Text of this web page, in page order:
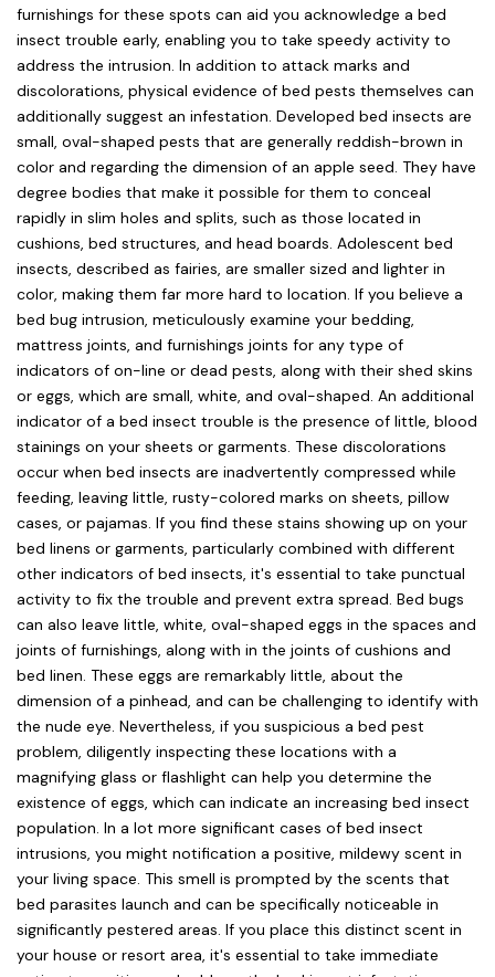
furnishings for these spots can aid you acknowledge a bed
insect trouble early, enabling you to take speedy activity to
address the intrusion. In addition to attack marks and
discolorations, physical evidence of bed pests themselves can
additionally suggest an infestation. Developed bed insects are
small, oval-shaped pests that are generally reddish-brown in
color and regarding the dimension of an apple seed. They have
degree bodies that make it possible for them to conceal
rapidly in slim holes and splits, such as those located in
cushions, bed structures, and head boards. Adolescent bed
insects, described as fairies, are smaller sized and lighter in
color, making them far more hard to location. If you believe a
bed bug intrusion, meticulously examine your bedding,
mattress joints, and furnishings joints for any type of
indicators of on-line or dead pests, along with their shed skins
or eggs, which are small, white, and oval-shaped. An additional
indicator of a bed insect trouble is the presence of little, blood
stainings on your sheets or garments. These discolorations
occur when bed insects are inadvertently compressed while
feeding, leaving little, rusty-colored marks on sheets, pillow
cases, or pajamas. If you find these stains showing up on your
bed linens or garments, particularly combined with different
other indicators of bed insects, it's essential to take punctual
activity to fix the trouble and prevent extra spread. Bed bugs
can also leave little, white, oval-shaped eggs in the spaces and
joints of furnishings, along with in the joints of cushions and
bed linen. These eggs are remarkably little, about the
dimension of a pinhead, and can be challenging to identify with
the nude eye. Nevertheless, if you suspicious a bed pest
problem, diligently inspecting these locations with a
magnifying glass or flashlight can help you determine the
existence of eggs, which can indicate an increasing bed insect
population. In a lot more significant cases of bed insect
intrusions, you might notification a positive, mildewy scent in
your living space. This smell is prompted by the scents that
bed parasites launch and can be specifically noticeable in
significantly pestered areas. If you place this distinct scent in
your house or resort area, it's essential to take immediate